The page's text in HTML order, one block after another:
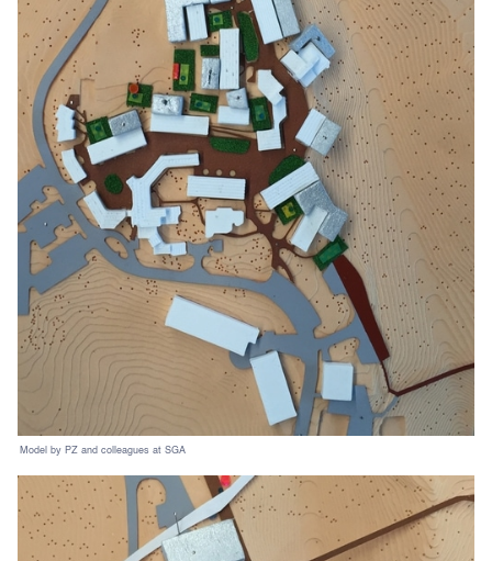
Model by PZ and colleagues at SGA